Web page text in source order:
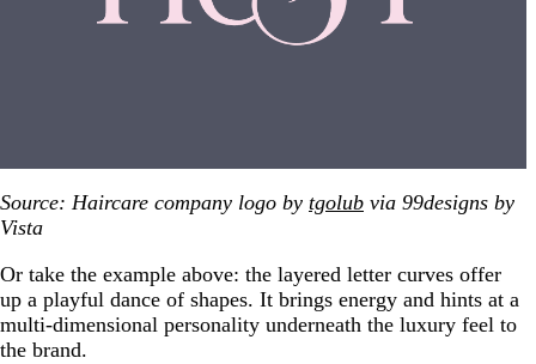
Source: Haircare company logo by tgolub via 99designs by
Vista
Or take the example above: the layered letter curves offer
up a playful dance of shapes. It brings energy and hints at a
multi-dimensional personality underneath the luxury feel to
the brand.